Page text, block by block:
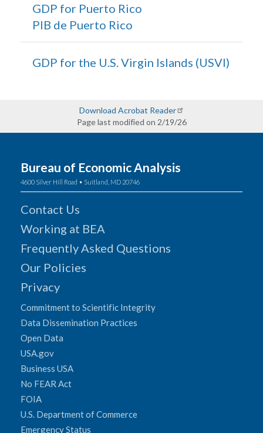
GDP for Puerto Rico
PIB de Puerto Rico
GDP for the U.S. Virgin Islands (USVI)
Download Acrobat Reader
Page last modified on 2/19/26
Bureau of Economic Analysis
4600 Silver Hill Road • Suitland, MD 20746
Contact Us
Working at BEA
Frequently Asked Questions
Our Policies
Privacy
Commitment to Scientific Integrity
Data Dissemination Practices
Open Data
USA.gov
Business USA
No FEAR Act
FOIA
U.S. Department of Commerce
Emergency Status